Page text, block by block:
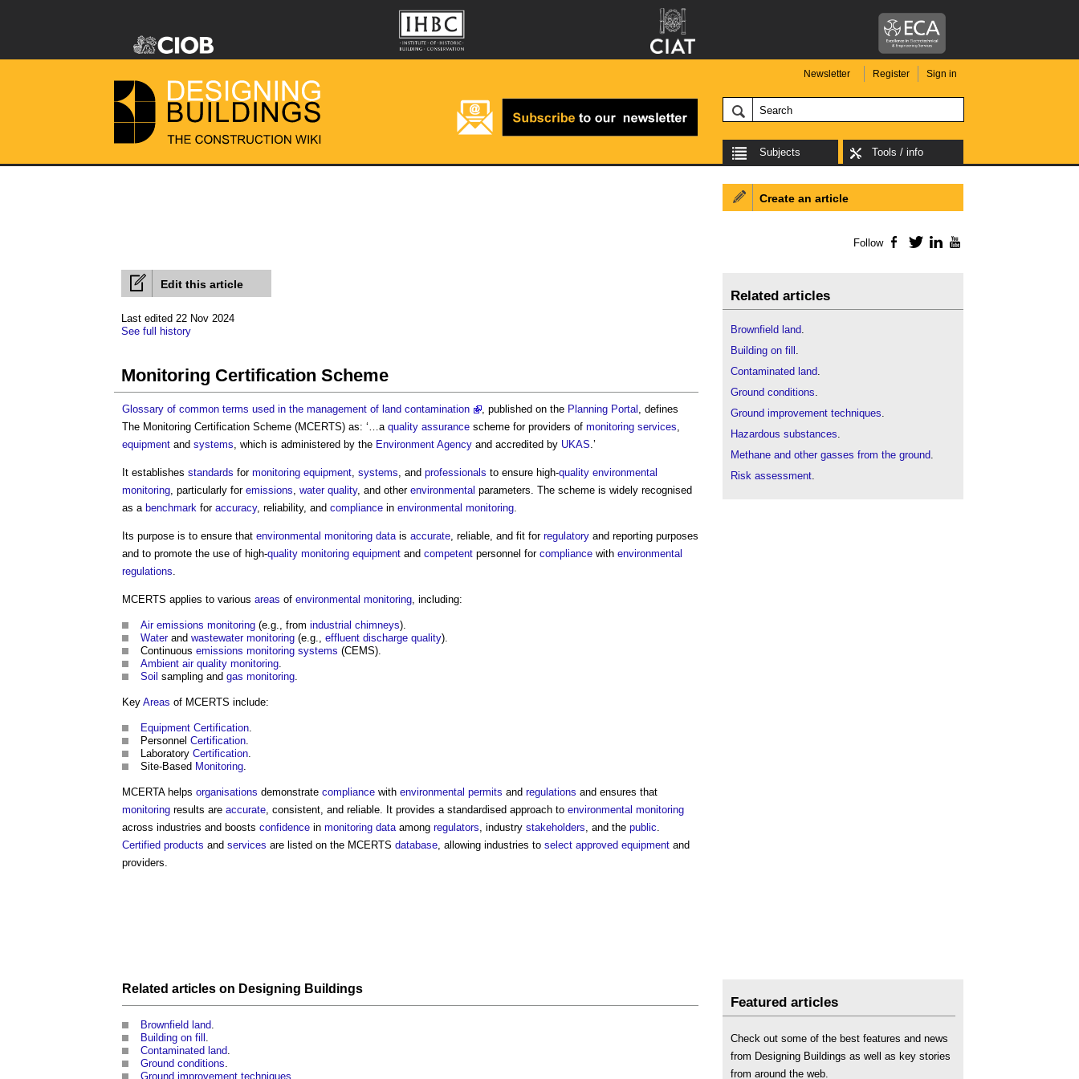
Newsletter Register Sign in
Subjects Tools / info
Edit this article
Last edited 22 Nov 2024
See full history
Monitoring Certification Scheme
Glossary of common terms used in the management of land contamination , published on the Planning Portal , defines
The Monitoring Certification Scheme (MCERTS) as: ‘…a quality assurance scheme for providers of monitoring services,
equipment and systems, which is administered by the Environment Agency and accredited by UKAS.’
It establishes standards for monitoring equipment, systems, and professionals to ensure high-quality environmental
monitoring, particularly for emissions, water quality, and other environmental parameters. The scheme is widely recognised
as a benchmark for accuracy, reliability, and compliance in environmental monitoring.
Its purpose is to ensure that environmental monitoring datais accurate, reliable, and fit for regulatory and reporting purposes
and to promote the use of high-quality monitoring equipment and competent personnel for compliance with environmental
regulations.
MCERTS applies to various areas of environmental monitoring, including:
Air emissions monitoring (e.g., from industrial chimneys).
Waterand wastewater monitoring (e.g., effluent discharge quality).
Continuous emissions monitoring systems (CEMS).
Ambient air quality monitoring.
Soil sampling and gas monitoring.
Key Areas of MCERTS include:
Equipment Certification.
Personnel Certification.
Laboratory Certification.
Site-Based Monitoring.
MCERTA helps organisations demonstrate compliance with environmental permits and regulations and ensures that
monitoring results are accurate, consistent, and reliable. It provides a standardised approach to environmental monitoring
across industries and boosts confidence in monitoring dataamong regulators, industry stakeholders, and the public.
Certified products and services are listed on the MCERTS database, allowing industries to select approved equipment and
providers.
Related articles on Designing Buildings
Brownfield land
Building on fill
Contaminated land
Ground conditions
Ground improvement techniques
Create an article
Follow Facebook
TwitterLinkedIn
Related articles
Brownfield land.
Building on fill .
Contaminated land.
Ground conditions.
Ground improvement techniques.
Hazardous substances.
Methane and other gasses from the ground.
Risk assessment.
Featured articles
Check out some of the best features and news
from Designing Buildings as well as key stories
from around the web.